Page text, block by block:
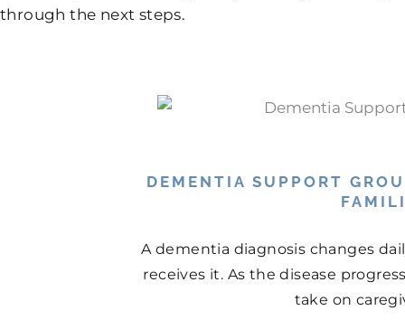
through the next steps.
DEMENTIA SUPPORT
A dementia diagnosis changes
receives it. As the disease
take on